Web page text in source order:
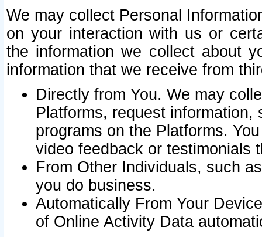
We may collect Personal
on your interaction with us or
the information we collect about
information that we receive from
Directly from You. We may
Platforms, request
programs on the Platforms.
video feedback or testimonials
From Other Individuals, such
you do business.
Automatically From Your
of Online Activity Data